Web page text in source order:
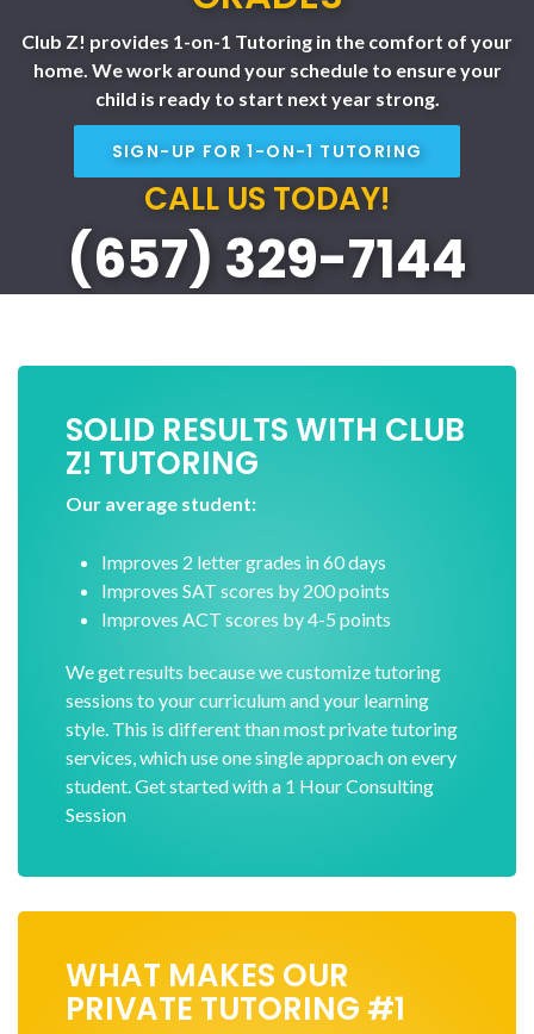
Club Z! provides 1-on-1 Tutoring in the comfort of your
home. We work around your schedule to ensure your
child is ready to start next year strong.
SIGN-UP FOR 1-ON-1 TUTORING
CALL US TODAY!
(657) 329-7144
SOLID RESULTS WITH CLUB
Z! TUTORING
Our average student:
Improves 2 letter grades in 60 days
Improves SAT scores by 200 points
Improves ACT scores by 4-5 points
We get results because we customize tutoring
sessions to your curriculum and your learning
style. This is different than most private tutoring
services, which use one single approach on every
student. Get started with a 1 Hour Consulting
Session
WHAT MAKES OUR
PRIVATE TUTORING #1